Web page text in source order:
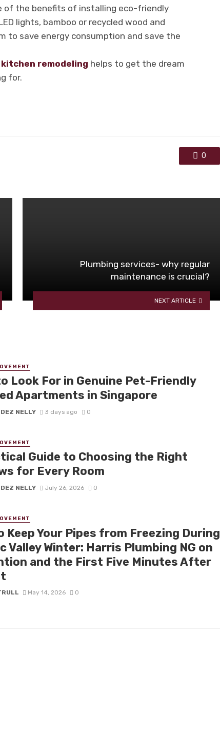
of the benefits of installing eco-friendly
lights, bamboo or recycled wood and
to save energy consumption and save the
kitchen remodeling helps to get the dream
for.
0
Plumbing services- why regular
maintenance is crucial?
NEXT ARTICLE
Look For in Genuine Pet-Friendly
Apartments in Singapore
NELLY 3 days ago 0
Guide to Choosing the Right
for Every Room
NELLY July 26, 2026 0
Keep Your Pipes from Freezing During
Valley Winter: Harris Plumbing NG on
and the First Five Minutes After
May 14, 2026 0